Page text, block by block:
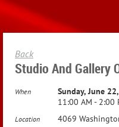
Back
Studio And Gallery
When
Sunday, June
11:00 AM - 2:00
Location 4069